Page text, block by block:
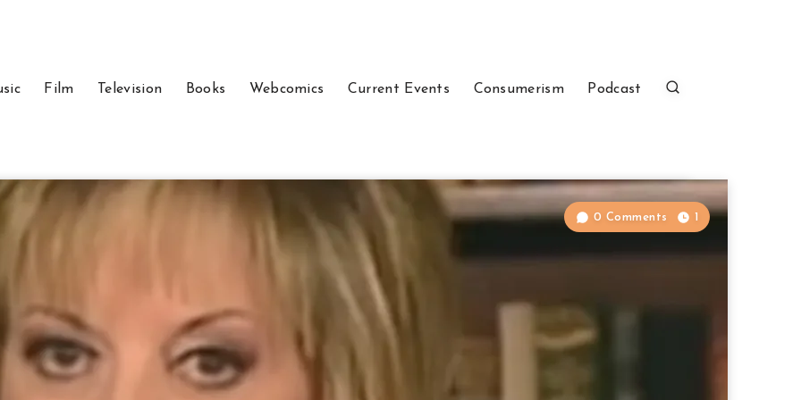
Film Television Books Webcomics Current Events Consumerism Podcast
0 Comments 1